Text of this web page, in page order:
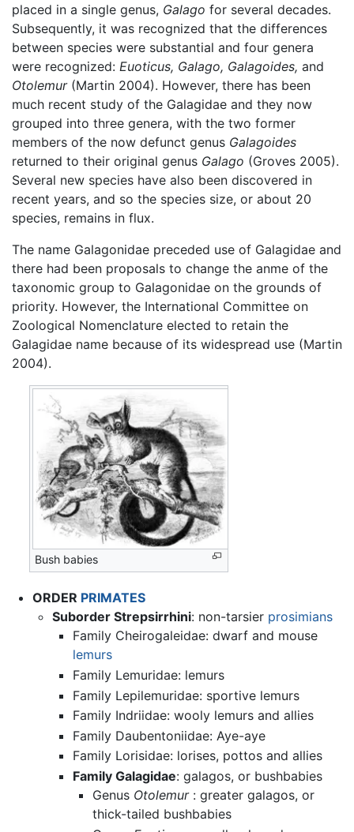
placed in a single genus, Galago for several decades.
Subsequently, it was recognized that the differences
between species were substantial and four genera
were recognized: Euoticus, Galago, Galagoides, and
Otolemur(Martin 2004). However, there has been
much recent study of the Galagidae and they now
grouped into three genera, with the two former
members of the now defunct genus Galagoides
returned to their original genus Galago (Groves 2005).
Several new species have also been discovered in
recent years, and so the species size, or about 20
species, remains in flux.
The name Galagonidae preceded use of Galagidae and
there had been proposals to change the anme of the
taxonomic group to Galagonidae on the grounds of
priority. However, the International Committee on
Zoological Nomenclature elected to retain the
Galagidae name because of its widespread use (Martin
2004).
Bush babies
ORDER PRIMATES
Suborder Strepsirrhini: non-tarsier prosimians
Family Cheirogaleidae: dwarf and mouse
lemurs
Family Lemuridae: lemurs
Family Lepilemuridae: sportive lemurs
Family Indriidae: wooly lemurs and allies
Family Daubentoniidae: Aye-aye
Family Lorisidae: lorises, pottos and allies
Family Galagidae: galagos, or bushbabies
Genus Otolemur: greater galagos, or
thick-tailed bushbabies